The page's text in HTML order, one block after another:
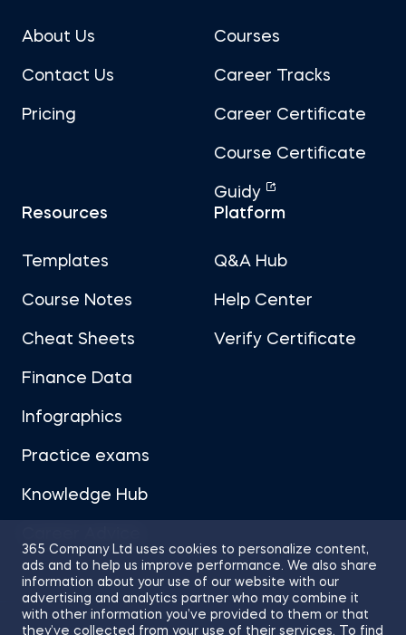
365 Company Ltd uses cookies to personalize content,
ads and to help us improve performance. We also share
information about your use of our website with our
advertising and analytics partner who may combine it
with other information you’ve provided to them or that
they’ve collected from your use of their services. To find
About Us
Contact Us
Pricing
Courses
Career Tracks
Career Certificate
Course Certificate
Guidy
Resources
Templates
Course Notes
Cheat Sheets
Finance Data
Infographics
Practice exams
Knowledge Hub
Platform
Q&A Hub
Help Center
Verify Certificate